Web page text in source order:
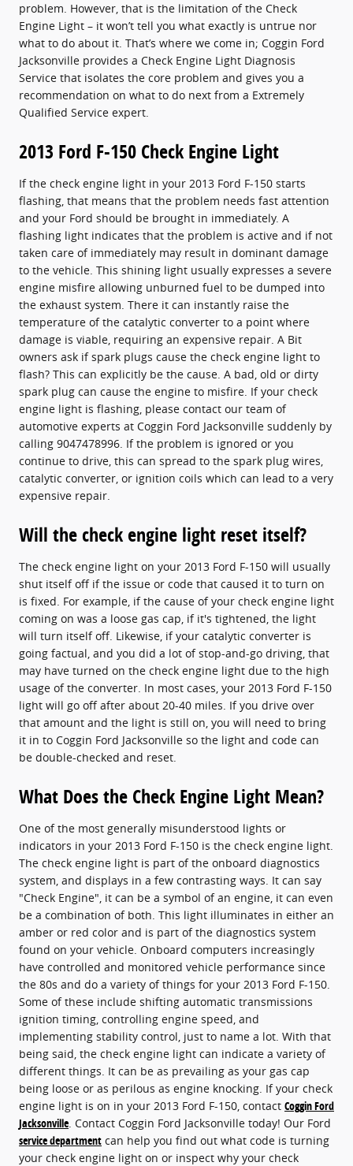
problem. However, that is the limitation of the Check
Engine Light – it won’t tell you what exactly is untrue nor
what to do about it. That’s where we come in; Coggin Ford
Jacksonville provides a Check Engine Light Diagnosis
Service that isolates the core problem and gives you a
recommendation on what to do next from a Extremely
Qualified Service expert.
2013 Ford F-150 Check Engine Light
If the check engine light in your 2013 Ford F-150 starts
flashing, that means that the problem needs fast attention
and your Ford should be brought in immediately. A
flashing light indicates that the problem is active and if not
taken care of immediately may result in dominant damage
to the vehicle. This shining light usually expresses a severe
engine misfire allowing unburned fuel to be dumped into
the exhaust system. There it can instantly raise the
temperature of the catalytic converter to a point where
damage is viable, requiring an expensive repair. A Bit
owners ask if spark plugs cause the check engine light to
flash? This can explicitly be the cause. A bad, old or dirty
spark plug can cause the engine to misfire. If your check
engine light is flashing, please contact our team of
automotive experts at Coggin Ford Jacksonville suddenly by
calling 9047478996. If the problem is ignored or you
continue to drive, this can spread to the spark plug wires,
catalytic converter, or ignition coils which can lead to a very
expensive repair.
Will the check engine light reset itself?
The check engine light on your 2013 Ford F-150 will usually
shut itself off if the issue or code that caused it to turn on
is fixed. For example, if the cause of your check engine light
coming on was a loose gas cap, if it's tightened, the light
will turn itself off. Likewise, if your catalytic converter is
going factual, and you did a lot of stop-and-go driving, that
may have turned on the check engine light due to the high
usage of the converter. In most cases, your 2013 Ford F-150
light will go off after about 20-40 miles. If you drive over
that amount and the light is still on, you will need to bring
it in to Coggin Ford Jacksonville so the light and code can
be double-checked and reset.
What Does the Check Engine Light Mean?
One of the most generally misunderstood lights or
indicators in your 2013 Ford F-150 is the check engine light.
The check engine light is part of the onboard diagnostics
system, and displays in a few contrasting ways. It can say
"Check Engine", it can be a symbol of an engine, it can even
be a combination of both. This light illuminates in either an
amber or red color and is part of the diagnostics system
found on your vehicle. Onboard computers increasingly
have controlled and monitored vehicle performance since
the 80s and do a variety of things for your 2013 Ford F-150.
Some of these include shifting automatic transmissions
ignition timing, controlling engine speed, and
implementing stability control, just to name a lot. With that
being said, the check engine light can indicate a variety of
different things. It can be as prevailing as your gas cap
being loose or as perilous as engine knocking. If your check
engine light is on in your 2013 Ford F-150, contact Coggin Ford
Jacksonville. Contact Coggin Ford Jacksonville today! Our Ford
service department can help you find out what code is turning
your check engine light on or inspect why your check